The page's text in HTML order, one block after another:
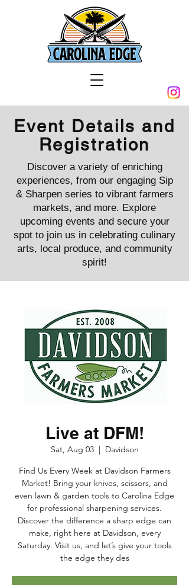
Event Details and
Registration
Discover a variety of enriching
experiences, from our engaging Sip
& Sharpen series to vibrant farmers
markets, and more. Explore
upcoming events and secure your
spot to join us in celebrating culinary
arts, local produce, and community
spirit!
Live at DFM!
Sat, Aug 03
  |
Davidson
Find Us Every Week at Davidson Farmers
Market! Bring your knives, scissors, and
even lawn & garden tools to Carolina Edge
for professional sharpening services.
Discover the difference a sharp edge can
make, right here at Davidson, every
Saturday. Visit us, and let’s give your tools
the edge they des